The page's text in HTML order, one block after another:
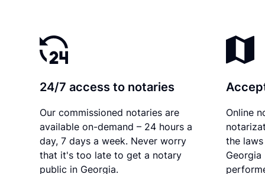
24/7 access to notaries
Our commissioned notaries are
available on-demand – 24 hours a
day, 7 days a week. Never worry
that it's too late to get a notary
public in Georgia.
Online
the